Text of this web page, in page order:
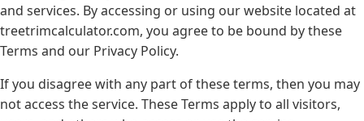
and services. By accessing or using our website located at
treetrimcalculator.com, you agree to be bound by these
Terms and our Privacy Policy.
If you disagree with any part of these terms, then you may
not access the service. These Terms apply to all visitors,